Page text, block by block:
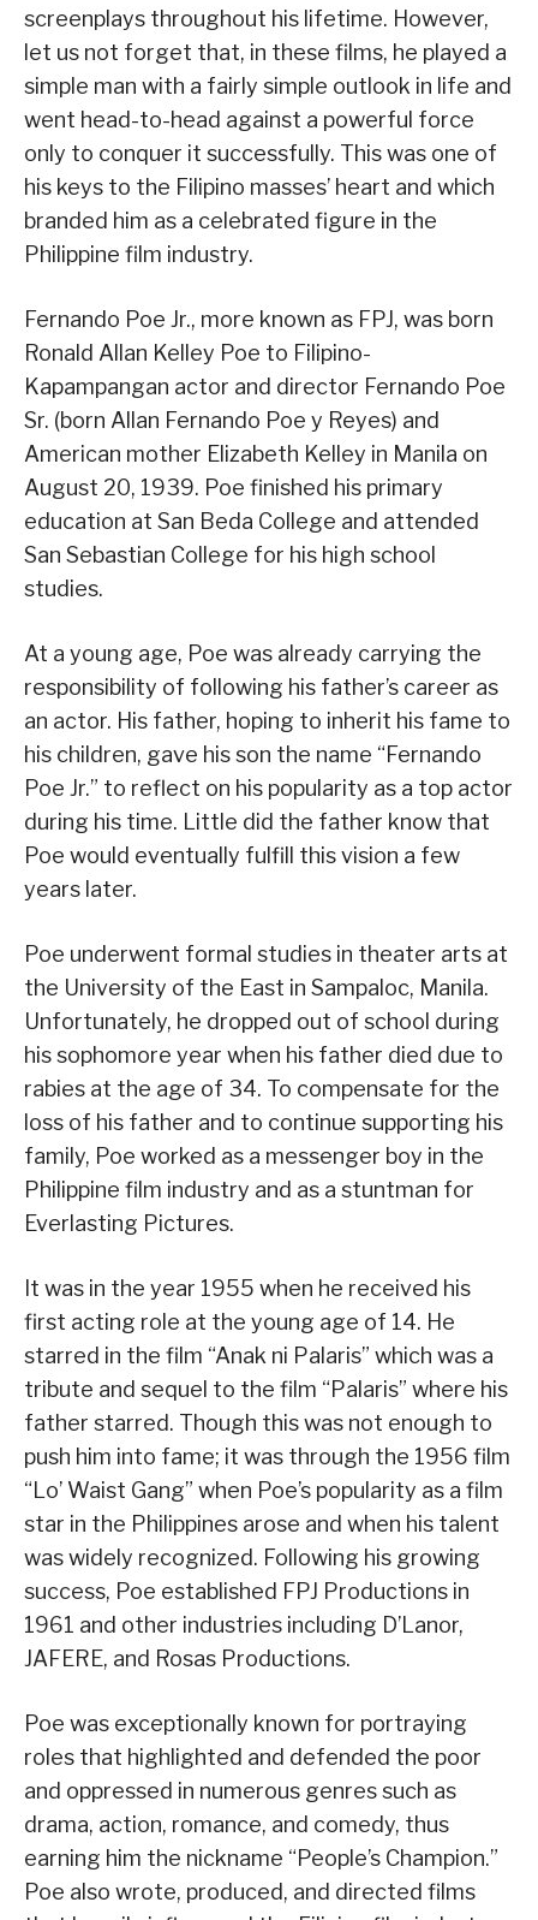
screenplays throughout his lifetime. However,
let us not forget that, in these films, he played a
simple man with a fairly simple outlook in life and
went head-to-head against a powerful force
only to conquer it successfully. This was one of
his keys to the Filipino masses’ heart and which
branded him as a celebrated figure in the
Philippine film industry.
Fernando Poe Jr., more known as FPJ, was born
Ronald Allan Kelley Poe to Filipino-
Kapampangan actor and director Fernando Poe
Sr. (born Allan Fernando Poe y Reyes) and
American mother Elizabeth Kelley in Manila on
August 20, 1939. Poe finished his primary
education at San Beda College and attended
San Sebastian College for his high school
studies.
At a young age, Poe was already carrying the
responsibility of following his father’s career as
an actor. His father, hoping to inherit his fame to
his children, gave his son the name “Fernando
Poe Jr.” to reflect on his popularity as a top actor
during his time. Little did the father know that
Poe would eventually fulfill this vision a few
years later.
Poe underwent formal studies in theater arts at
the University of the East in Sampaloc, Manila.
Unfortunately, he dropped out of school during
his sophomore year when his father died due to
rabies at the age of 34. To compensate for the
loss of his father and to continue supporting his
family, Poe worked as a messenger boy in the
Philippine film industry and as a stuntman for
Everlasting Pictures.
It was in the year 1955 when he received his
first acting role at the young age of 14. He
starred in the film “Anak ni Palaris” which was a
tribute and sequel to the film “Palaris” where his
father starred. Though this was not enough to
push him into fame; it was through the 1956 film
“Lo’ Waist Gang” when Poe’s popularity as a film
star in the Philippines arose and when his talent
was widely recognized. Following his growing
success, Poe established FPJ Productions in
1961 and other industries including D’Lanor,
JAFERE, and Rosas Productions.
Poe was exceptionally known for portraying
roles that highlighted and defended the poor
and oppressed in numerous genres such as
drama, action, romance, and comedy, thus
earning him the nickname “People’s Champion.”
Poe also wrote, produced, and directed films